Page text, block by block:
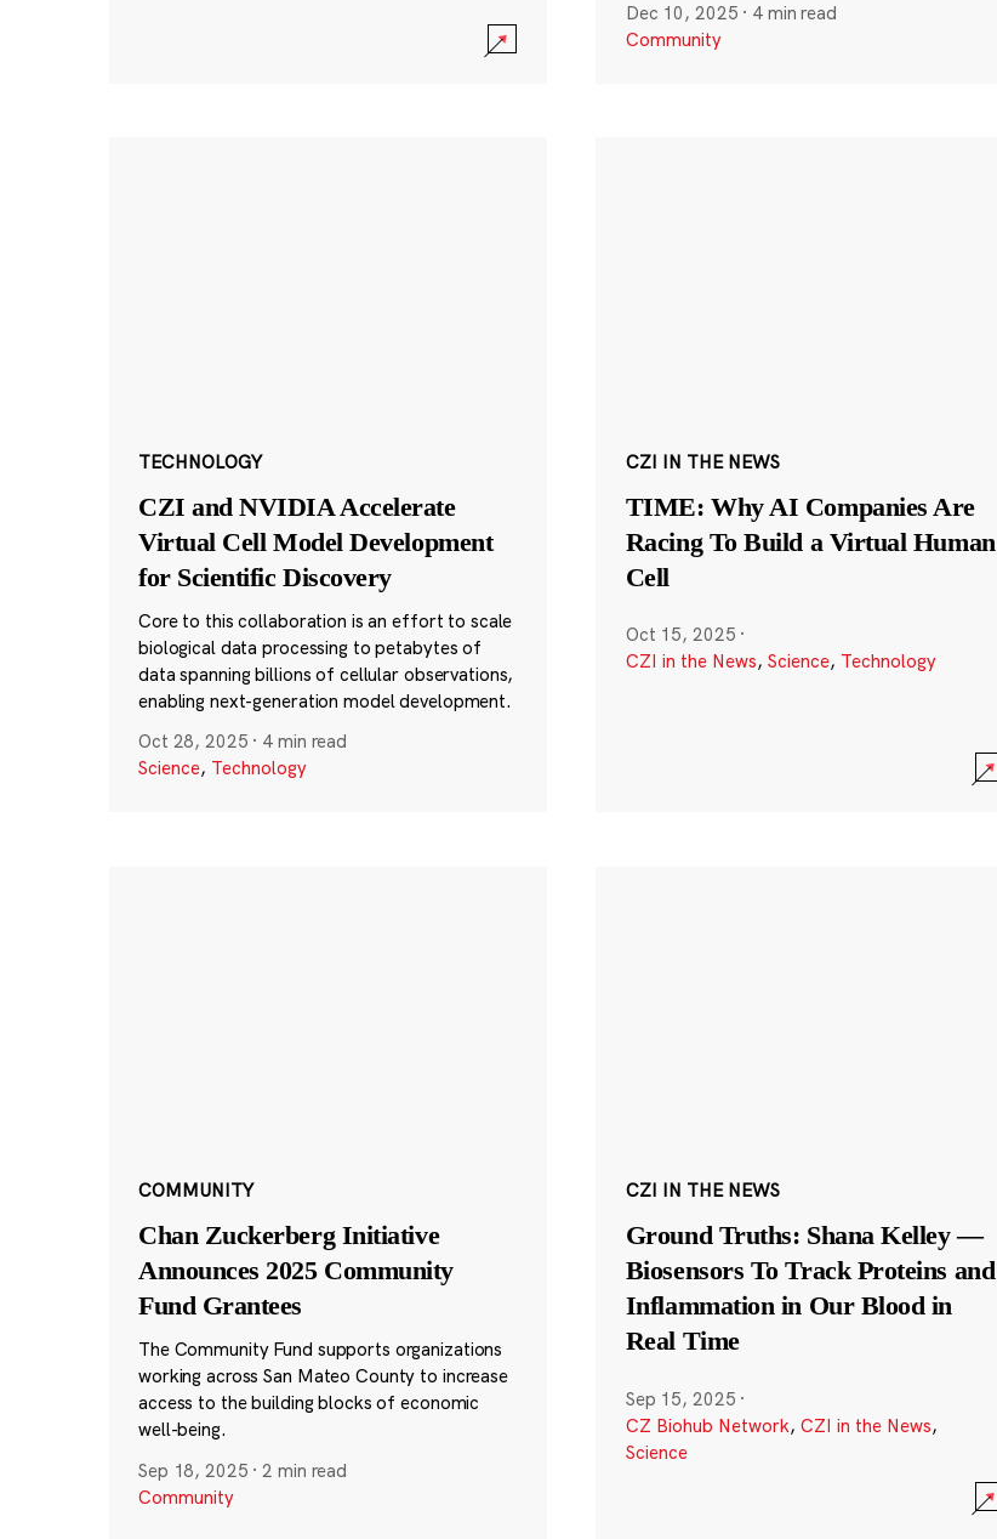
Dec 10, 2025 · 4 min read
Community
TECHNOLOGY
CZI and NVIDIA Accelerate
Virtual Cell Model Development
for Scientific Discovery
Core to this collaboration is an effort to scale
biological data processing to petabytes of
data spanning billions of cellular observations,
enabling next-generation model development.
Oct 28, 2025 · 4 min read
Science, Technology
CZI IN THE NEWS
TIME: Why AI Companies Are
Racing To Build a Virtual Human
Cell
Oct 15, 2025 ·
CZI in the News, Science, Technology
COMMUNITY
Chan Zuckerberg Initiative
Announces 2025 Community
Fund Grantees
The Community Fund supports organizations
working across San Mateo County to increase
access to the building blocks of economic
well-being.
Sep 18, 2025 ·2 min read
Community
CZI IN THE NEWS
Ground Truths: Shana Kelley —
Biosensors To Track Proteins and
Inflammation in Our Blood in
Real Time
Sep 15, 2025 ·
CZ Biohub Network, CZI in the News,
Science